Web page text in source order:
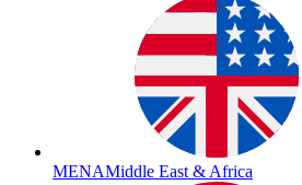
MENAMiddle East & Africa